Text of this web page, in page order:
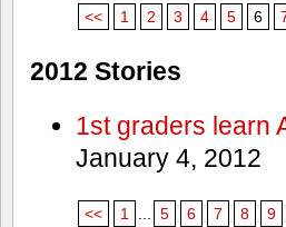
<< 1 2 3 4 5 6
2012 Stories
1st graders learn
January 4, 2012
<< 1 ... 5 6 7 8 9